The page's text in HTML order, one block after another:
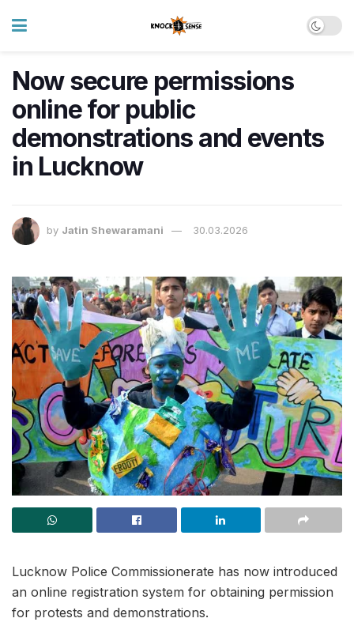
Now secure permissions
online for public
demonstrations and events
in Lucknow
by Jatin Shewaramani 30.03.2026
Lucknow Police Commissionerate has now introduced
an online registration system for obtaining permission
for protests and demonstrations.